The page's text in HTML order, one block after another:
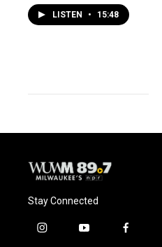
LISTEN • 15:48
Stay Connected
i
y
f